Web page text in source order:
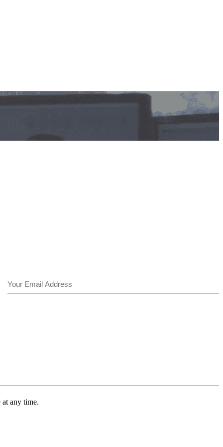
Email
(Required)
any time.